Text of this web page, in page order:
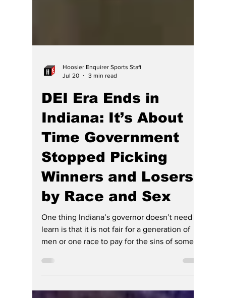
Hoosier Enquirer Sports Staff
Jul 20
3 min read
DEI Era Ends in
Indiana: It’s About
Time Government
Stopped Picking
Winners and Losers
by Race and Sex
men or one race to pay for the sins of some